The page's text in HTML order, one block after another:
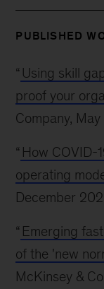
PUBLISHED
“ Using skill
proof your
Company,
“ How COVID-
operating
December
“ Emerging
of the 'new
McKinsey &